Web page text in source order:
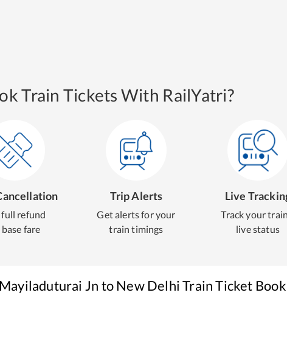
Train Tickets With RailYatri?
refund
fare
Trip Alerts
Get alerts for your
train timings
Live
Track your
live status
Mayiladuturai Jn toNew DelhiTrain Ticket